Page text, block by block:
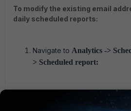
To modify the existing email
daily scheduled reports:
Navigate to Analytics ->
> Scheduled report: